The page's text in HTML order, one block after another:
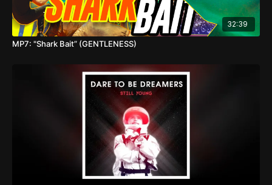
32:39
MP7: "Shark Bait” (GENTLENESS)